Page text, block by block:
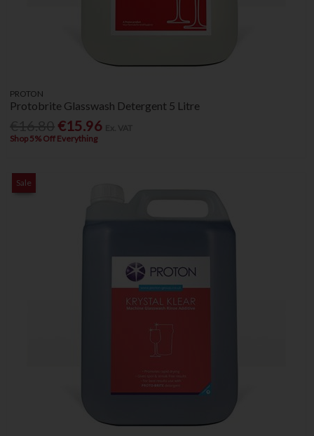
PROTON
Protobrite Glasswash Detergent 5 Litre
€15.96
Shop 5% Off Everything
Sale